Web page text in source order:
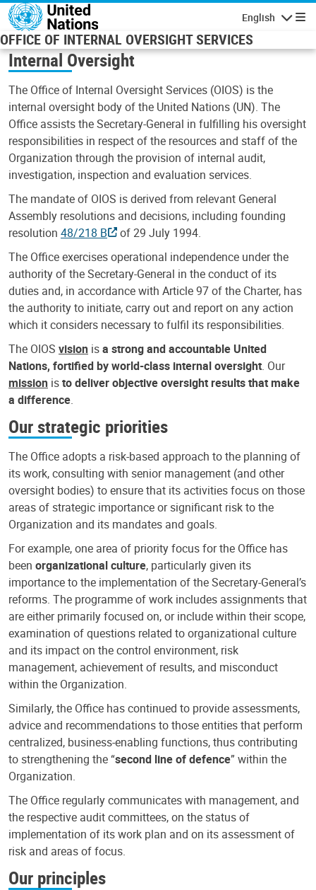
Skip to main content
English
OFFICE OF INTERNAL OVERSIGHT SERVICES
Internal Oversight
The Office of Internal Oversight Services (OIOS) is the
internal oversight body of the United Nations (UN). The
Office assists the Secretary-General in fulfilling his oversight
responsibilities in respect of the resources and staff of the
Organization through the provision of internal audit,
investigation, inspection and evaluation services.
The mandate of OIOS is derived from relevant General
Assembly resolutions and decisions, including founding
resolution 48/218 B
of 29 July 1994.
The Office exercises operational independence under the
authority of the Secretary-General in the conduct of its
duties and, in accordance with Article 97 of the Charter, has
the authority to initiate, carry out and report on any action
which it considers necessary to fulfil its responsibilities.
The OIOS vision isa strong and accountable United
Nations, fortified by world-class internal oversight. Our
mission isto deliver objective oversight results that make
a difference.
Our strategic priorities
The Office adopts a risk-based approach to the planning of
its work, consulting with senior management (and other
oversight bodies) to ensure that its activities focus on those
areas of strategic importance or significant risk to the
Organization and its mandates and goals.
For example, one area of priority focus for the Office has
been organizational culture, particularly given its
importance to the implementation of the Secretary-General’s
reforms. The programme of work includes assignments that
are either primarily focused on, or include within their scope,
examination of questions related to organizational culture
and its impact on the control environment, risk
management, achievement of results, and misconduct
within the Organization.
Similarly, the Office has continued to provide assessments,
advice and recommendations to those entities that perform
centralized, business-enabling functions, thus contributing
to strengthening the “second line of defence” within the
Organization.
The Office regularly communicates with management, and
the respective audit committees, on the status of
implementation of its work plan and on its assessment of
risk and areas of focus.
Our principles